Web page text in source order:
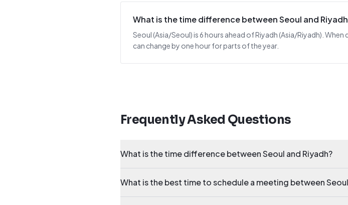
What is the time difference between Seoul and
Seoul (Asia/Seoul) is 6 hours ahead of Riyadh (Asia/Riyadh).
can change by one hour for parts of the year.
Frequently Asked Questions
What is the time difference between Seoul and Riyadh?
What is the best time to schedule a meeting between